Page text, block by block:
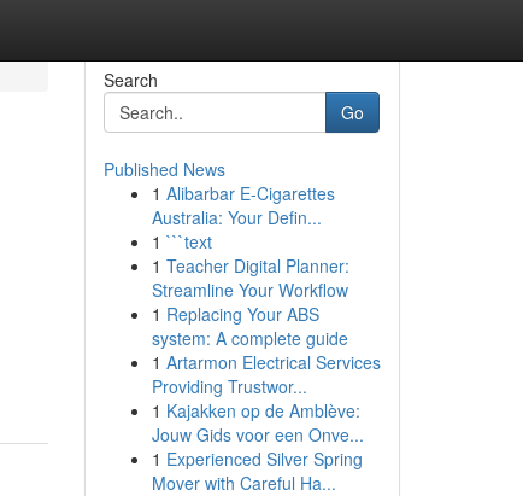
Search
Go
Published News
1 Alibarbar E-Cigarettes
Australia: Your Defin...
1 ```text
1 Teacher Digital Planner:
Streamline Your Workflow
1 Replacing Your ABS
system: A complete guide
1 Artarmon Electrical Services
Providing Trustwor...
1 Kajakken op de Amblève:
Jouw Gids voor een Onve...
1 Experienced Silver Spring
Mover with Careful Ha...